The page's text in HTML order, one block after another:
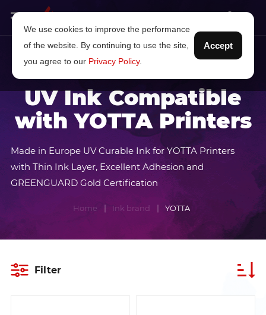
UV Ink Compatible
with YOTTA Printers
Made in Europe UV Curable Ink for YOTTA Printers
with Thin Ink Layer, Excellent Adhesion and
GREENGUARD Gold Certification
Home Ink brand YOTTA
Filter
We use cookies to improve the performance
of the website. By continuing to use the site,
you agree to our Privacy Policy.
Accept